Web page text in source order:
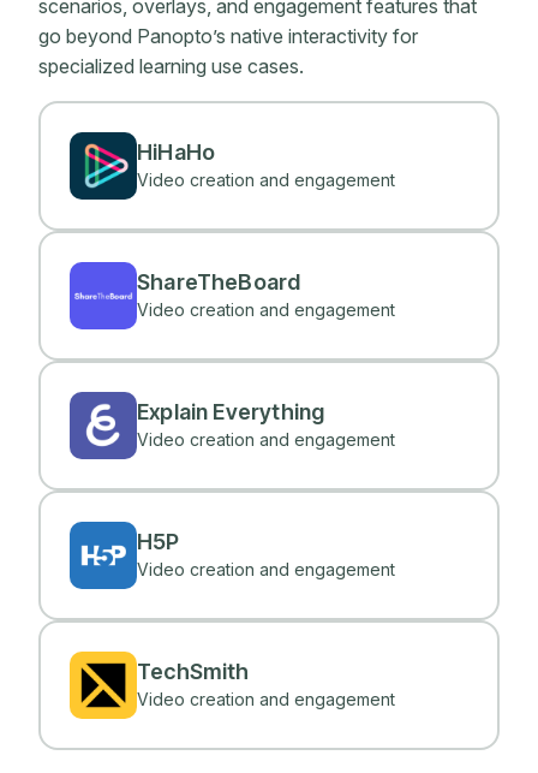
scenarios, overlays, and engagement features that
go beyond Panopto’s native interactivity for
specialized learning use cases.
HiHaHo
Video creation and engagement
ShareTheBoard
Video creation and engagement
Explain Everything
Video creation and engagement
H5P
Video creation and engagement
TechSmith
Video creation and engagement